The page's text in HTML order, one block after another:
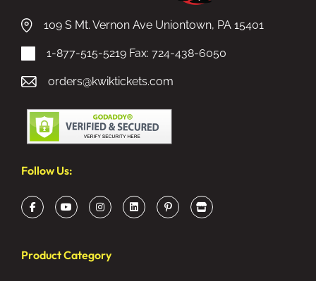
109 S Mt. Vernon Ave Uniontown, PA 15401
1-877-515-5219 Fax: 724-438-6050
orders@kwiktickets.com
Product Category
Follow Us: